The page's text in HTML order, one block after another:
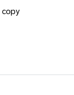
copy